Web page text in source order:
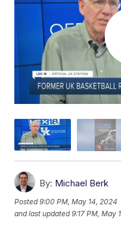
By: Michael Berk
Posted9:00 PM, May 14, 2024
and last updated 9:17 PM, May